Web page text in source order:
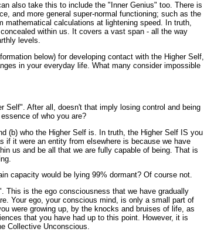
also take this to include the "Inner Genius" too. There is
and more general super-normal functioning; such as the
mathematical calculations at lightening speed. In truth,
within us. It covers a vast span - all the way
levels.
below) for developing contact with the Higher Self,
in your everyday life. What many consider impossible
Self". After all, doesn't that imply losing control and being
of who you are?
(b) who the Higher Self is. In truth, the Higher Self IS you
if it were an entity from elsewhere is because we have
us and be all that we are fully capable of being. That is
capacity would be lying 99% dormant? Of course not.
is the ego consciousness that we have gradually
Your ego, your conscious mind, is only a small part of
were growing up, by the knocks and bruises of life, as
that you have had up to this point. However, it is
Collective Unconscious.